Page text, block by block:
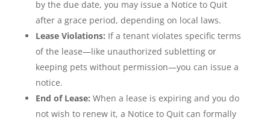
by the due date, you may issue a Notice to Quit
after a grace period, depending on local laws.
Lease Violations: If a tenant violates specific terms
of the lease—like unauthorized subletting or
keeping pets without permission—you can issue a
notice.
End of Lease: When a lease is expiring and you do
not wish to renew it, a Notice to Quit can formally